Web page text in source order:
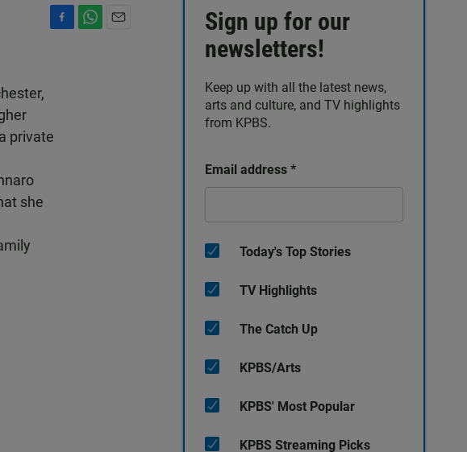
o
private
she
Sign up for our
newsletters!
Keep up with all the latest news,
arts and culture, and TV highlights
from KPBS.
Email address *
Today's Top Stories
TV Highlights
The Catch Up
KPBS/Arts
KPBS' Most Popular
KPBS Streaming Picks